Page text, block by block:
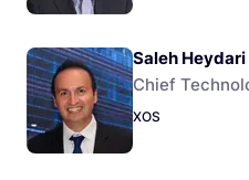
Saleh Heydari
Chief
XOS